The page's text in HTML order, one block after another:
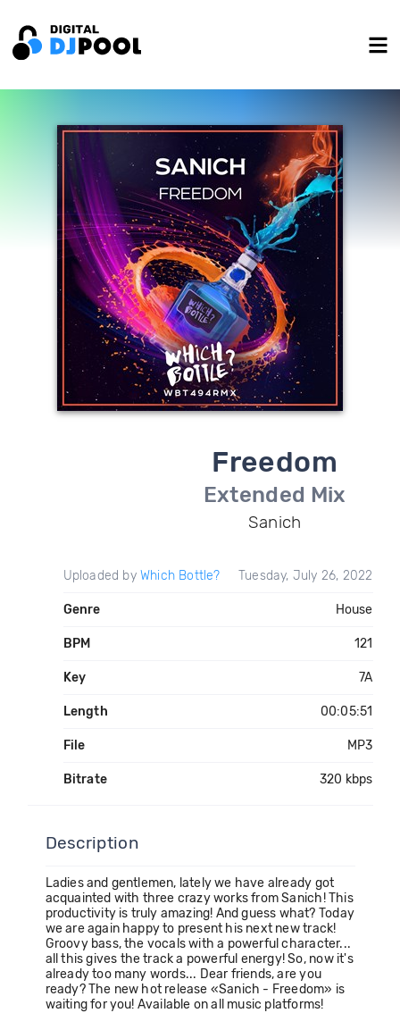
Freedom
Extended Mix
Sanich
Uploaded by Which Bottle? Tuesday, July 26, 2022
Genre House
BPM 121
Key 7A
Length 00:05:51
File MP3
Bitrate 320 kbps
Description
Ladies and gentlemen, lately we have already got
acquainted with three crazy works from Sanich! This
productivity is truly amazing! And guess what? Today
we are again happy to present his next new track!
Groovy bass, the vocals with a powerful character...
all this gives the track a powerful energy! So, now it's
already too many words... Dear friends, are you
ready? The new hot release «Sanich - Freedom» is
waiting for you! Available on all music platforms!